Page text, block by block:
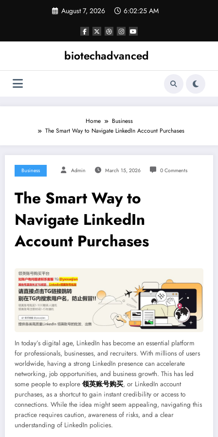
August 7, 2026 6:02:26 AM
biotechadvanced
Home
Business
The Smart Way to Navigate LinkedIn Account Purchases
Business Admin March 15, 2026 0 Comments
The Smart Way to
Navigate LinkedIn
Account Purchases
In today’s digital age, LinkedIn has become an essential platform
for professionals, businesses, and recruiters. With millions of users
worldwide, having a strong LinkedIn presence can accelerate
networking, job opportunities, and business growth. This has led
some people to explore 领英账号购买, or LinkedIn account
purchases, as a shortcut to gain instant credibility or access to
connections. While the idea might seem appealing, navigating this
practice requires caution, awareness of risks, and a clear
understanding of LinkedIn policies.